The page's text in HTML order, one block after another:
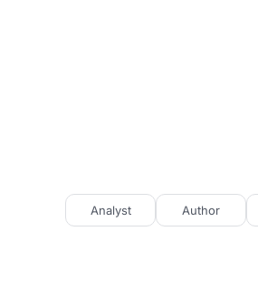
Analyst Author